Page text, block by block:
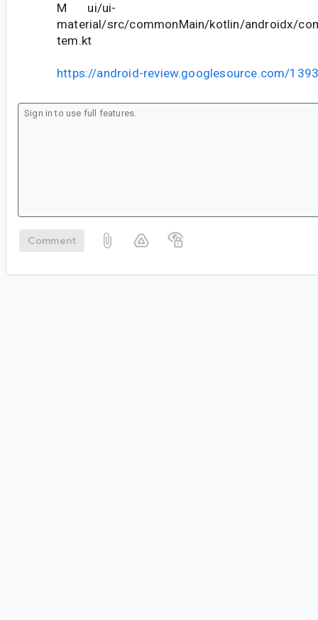
M ui/ui-
material/src/commonMain/kotlin/androidx/
tem.kt
https://android-review.googlesource.com/
Comment